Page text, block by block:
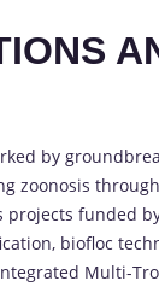
by
zoonosis
funded
biofloc
Multi-